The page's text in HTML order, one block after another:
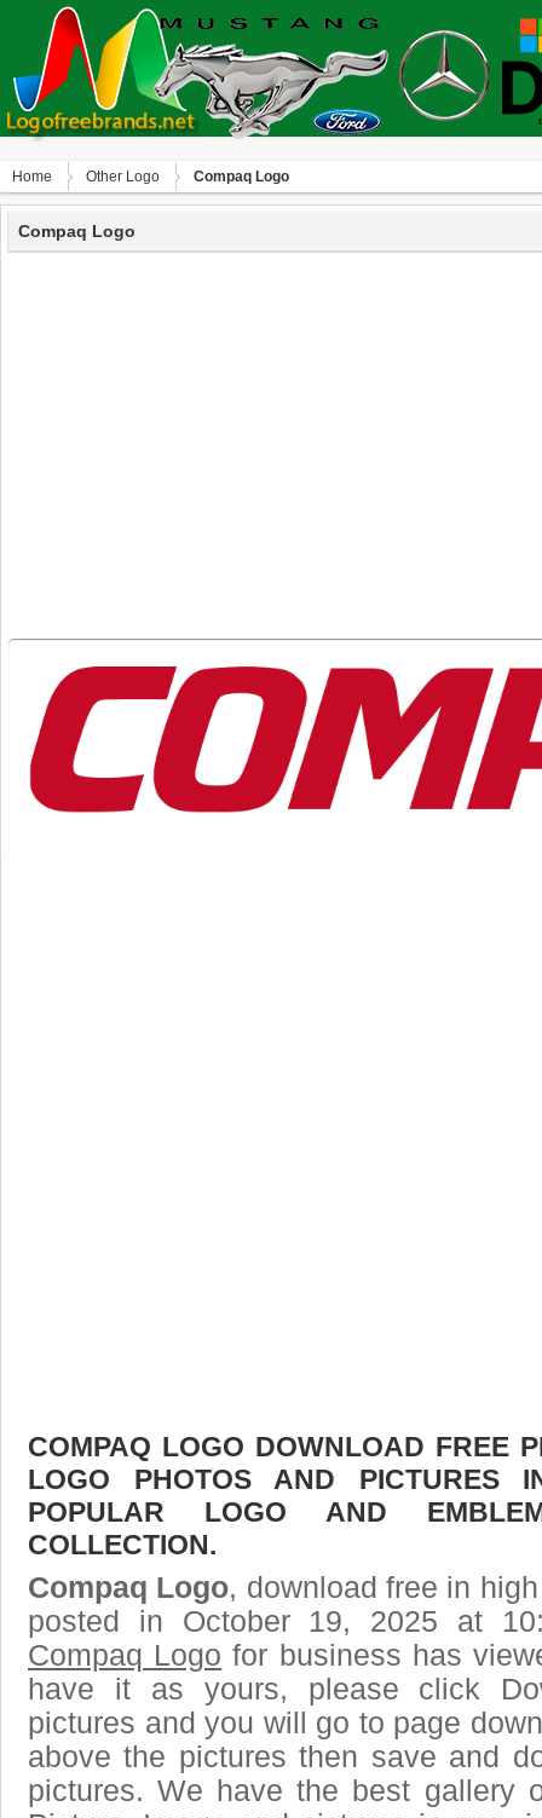
Home Other Logo Compaq Logo
Compaq Logo
COMPAQ LOGO DOWNLOAD FREE
LOGO PHOTOS AND PICTURES
POPULAR LOGO AND
COLLECTION.
Compaq Logo, download free in
posted in October 19, 2025 at
Compaq Logo for business has
have it as yours, please click
pictures and you will go to page
above the pictures then save and
pictures. We have the best gallery